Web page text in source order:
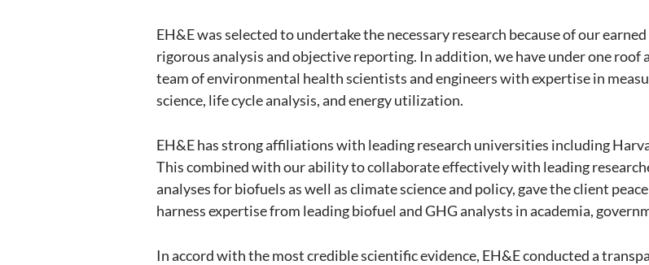
EH&E was selected to undertake the necessary research because of our
rigorous analysis and objective reporting. In addition, we have under one
team of environmental health scientists and engineers with expertise in
science, life cycle analysis, and energy utilization.
EH&E has strong affiliations with leading research universities including
This combined with our ability to collaborate effectively with leading
analyses for biofuels as well as climate science and policy, gave the client
harness expertise from leading biofuel and GHG analysts in academia,
In accord with the most credible scientific evidence, EH&E conducted a